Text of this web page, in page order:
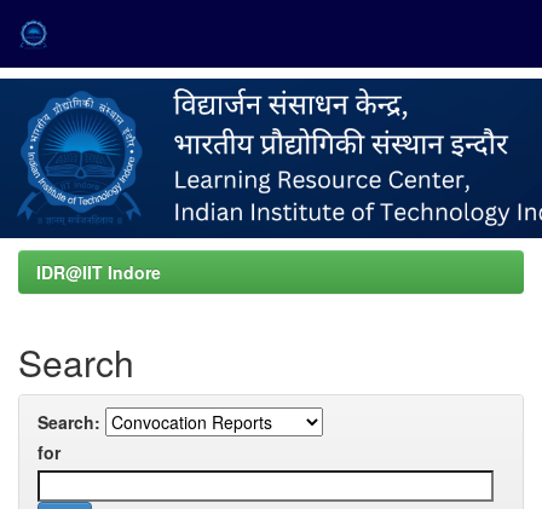
navigation
IDR@IIT Indore
Search
Search:
for